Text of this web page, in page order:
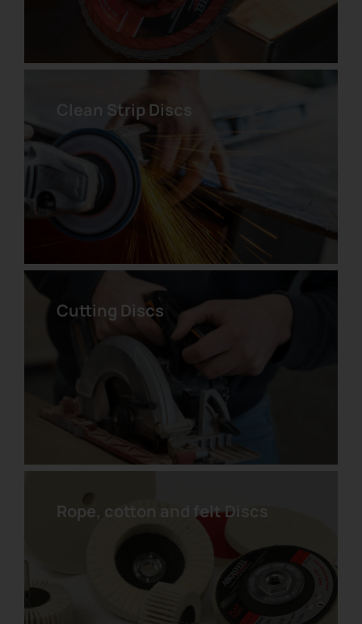
Pre-Cut Pyramidal Abrasive
Velcro Disc
Pyramidal Abrasive Velcro Disc
Clean Strip Discs
Cutting Discs
Rope, cotton and felt Discs